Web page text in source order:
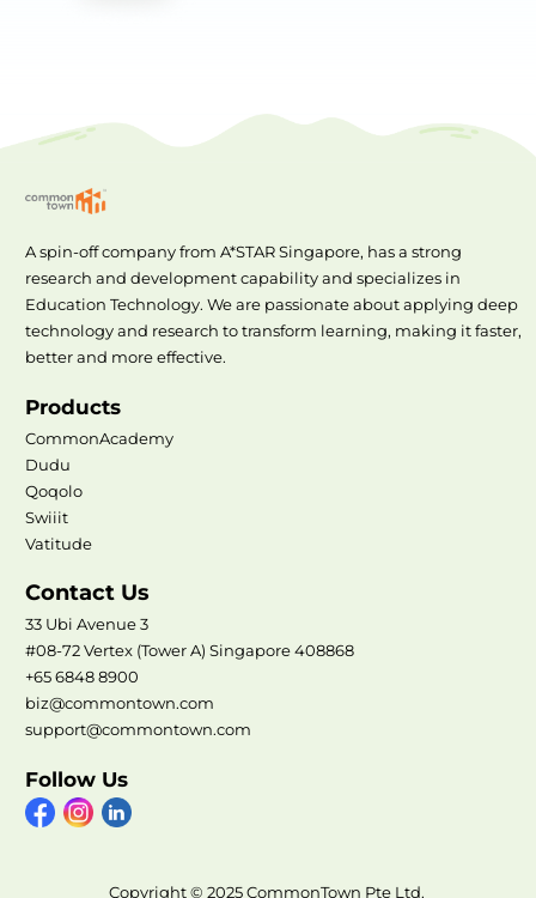
A spin-off company from A*STAR Singapore, has a strong
research and development capability and specializes in
Education Technology. We are passionate about applying deep
technology and research to transform learning, making it faster,
better and more effective.
Products
CommonAcademy
Dudu
Qoqolo
Swiiit
Vatitude
Contact Us
33 Ubi Avenue 3
#08-72 Vertex (Tower A) Singapore 408868
+65 6848 8900
biz@commontown.com
support@commontown.com
Follow Us
Copyright © 2025 CommonTown Pte Ltd.